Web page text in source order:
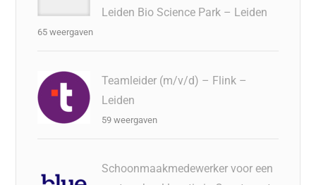
Leiden Bio Science Park – Leiden
65 weergaven
Teamleider (m/v/d) – Flink –
Leiden
59 weergaven
Schoonmaakmedewerker voor een